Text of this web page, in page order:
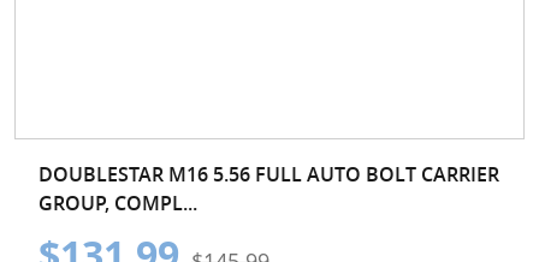
DOUBLESTAR M16 5.56 FULL AUTO BOLT CARRIER
GROUP, COMPL...